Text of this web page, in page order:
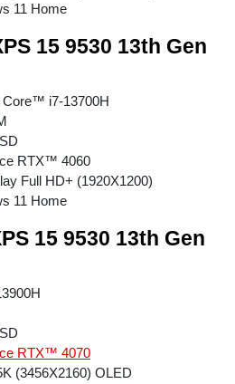
11 Home
15 9530 13th Gen
Core™ i7-13700H
RTX™ 4060
Full HD+ (1920X1200)
11 Home
15 9530 13th Gen
RTX™ 4070
(3456X2160) OLED